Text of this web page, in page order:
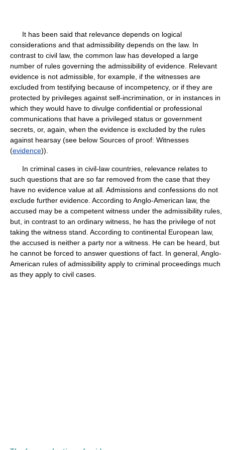
It has been said that relevance depends on logical
considerations and that admissibility depends on the law. In
contrast to civil law, the common law has developed a large
number of rules governing the admissibility of evidence. Relevant
evidence is not admissible, for example, if the witnesses are
excluded from testifying because of incompetency, or if they are
protected by privileges against self-incrimination, or in instances in
which they would have to divulge confidential or professional
communications that have a privileged status or government
secrets, or, again, when the evidence is excluded by the rules
against hearsay (see below Sources of proof: Witnesses
(evidence)).
In criminal cases in civil-law countries, relevance relates to
such questions that are so far removed from the case that they
have no evidence value at all. Admissions and confessions do not
exclude further evidence. According to Anglo-American law, the
accused may be a competent witness under the admissibility rules,
but, in contrast to an ordinary witness, he has the privilege of not
taking the witness stand. According to continental European law,
the accused is neither a party nor a witness. He can be heard, but
he cannot be forced to answer questions of fact. In general, Anglo-
American rules of admissibility apply to criminal proceedings much
as they apply to civil cases.